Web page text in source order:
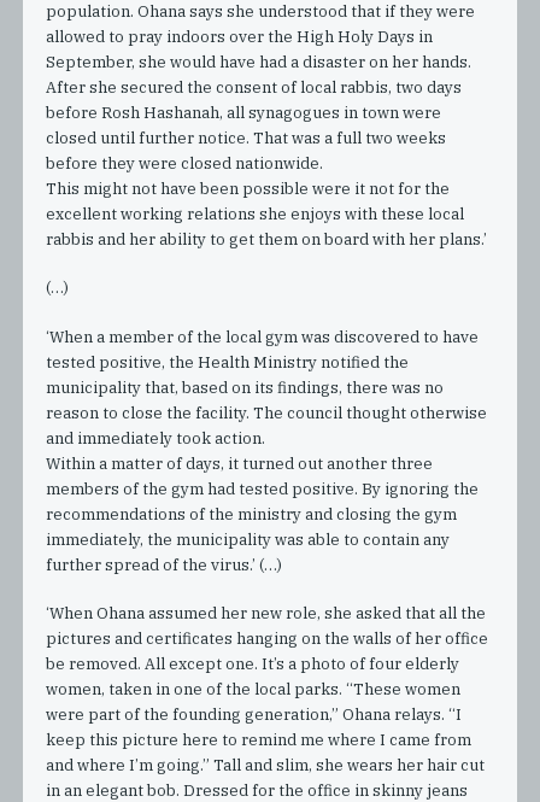
population. Ohana says she understood that if they were
allowed to pray indoors over the High Holy Days in
September, she would have had a disaster on her hands.
After she secured the consent of local rabbis, two days
before Rosh Hashanah, all synagogues in town were
closed until further notice. That was a full two weeks
before they were closed nationwide.
This might not have been possible were it not for the
excellent working relations she enjoys with these local
rabbis and her ability to get them on board with her plans.’
(…)
‘When a member of the local gym was discovered to have
tested positive, the Health Ministry notified the
municipality that, based on its findings, there was no
reason to close the facility. The council thought otherwise
and immediately took action.
Within a matter of days, it turned out another three
members of the gym had tested positive. By ignoring the
recommendations of the ministry and closing the gym
immediately, the municipality was able to contain any
further spread of the virus.’ (…)
‘When Ohana assumed her new role, she asked that all the
pictures and certificates hanging on the walls of her office
be removed. All except one. It’s a photo of four elderly
women, taken in one of the local parks. “These women
were part of the founding generation,” Ohana relays. “I
keep this picture here to remind me where I came from
and where I’m going.” Tall and slim, she wears her hair cut
in an elegant bob. Dressed for the office in skinny jeans